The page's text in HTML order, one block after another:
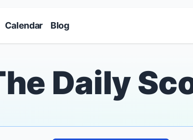
Calendar Blog
Daily